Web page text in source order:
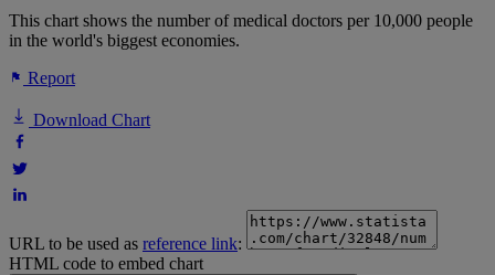
This chart shows the number of medical doctors per 10,000 people
in the world's biggest economies.
Report
Download Chart
URL to be used as reference link:
HTML code to embed chart